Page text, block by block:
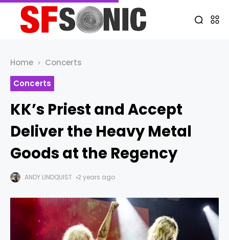
Home
Concerts
Concerts
KK’s Priest and Accept
Deliver the Heavy Metal
Goods at the Regency
ANDY LINDQUIST 2 years ago